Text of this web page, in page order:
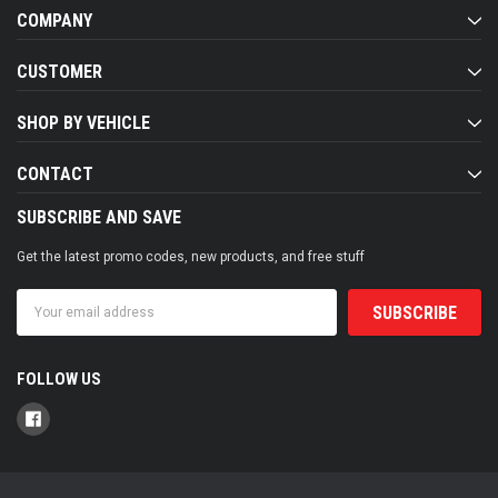
COMPANY
CUSTOMER
SHOP BY VEHICLE
CONTACT
SUBSCRIBE AND SAVE
Get the latest promo codes, new products, and free stuff
Address
FOLLOW US